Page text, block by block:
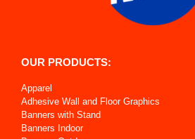
OUR PRODUCTS:
Apparel
Adhesive Wall and Floor Graphics
Banners with Stand
Banners Indoor